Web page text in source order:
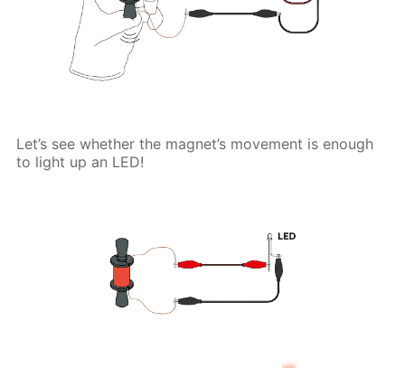
Let’s see whether the magnet’s movement is enough
to light up an LED!